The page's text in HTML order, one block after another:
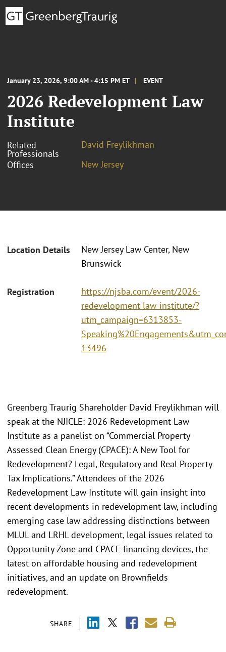
January 23, 2026, 9:00 AM - 4:15 PM ET EVENT
2026 Redevelopment Law
Institute
Related
Professionals
David Freylikhman
Offices
New Jersey
Location Details
New Jersey Law Center, New
Brunswick
Registration
https://njsba.com/event/2026-
redevelopment-law-institute/?
utm_campaign=6313853-
13496
SHARE
Greenberg Traurig Shareholder David Freylikhman will
speak at the NJICLE: 2026 Redevelopment Law
Institute as a panelist on “Commercial Property
Assessed Clean Energy (CPACE): A New Tool for
Redevelopment? Legal, Regulatory and Real Property
Tax Implications.” Attendees of the 2026
Redevelopment Law Institute will gain insight into
recent developments in redevelopment law, including
emerging case law addressing distinctions between
MLUL and LRHL development, legal issues related to
Opportunity Zone and CPACE financing devices, the
latest on affordable housing and redevelopment
initiatives, and an update on Brownfields
redevelopment.